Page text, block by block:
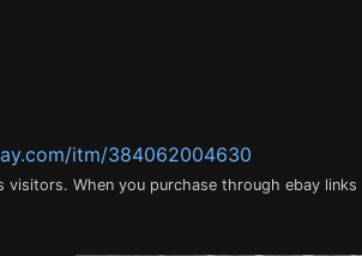
itm/384062004630
When you purchase through ebay